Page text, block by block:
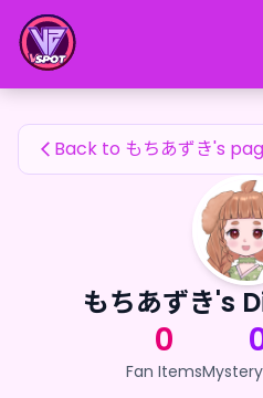
もちあずき's Fan Items
Back to もちあずき's
もちあずき's
0
Fan Items
もちあずき's Fan Items —